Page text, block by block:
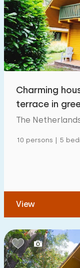
Charming
terrace in
The
10 persons | 5
View